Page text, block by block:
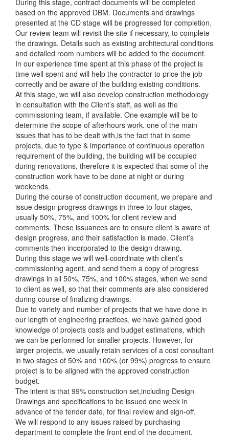
During this stage, contract documents will be completed
based on the approved DBM. Documents and drawings
presented at the CD stage will be progressed for completion.
Our review team will revisit the site if necessary, to complete
the drawings. Details such as existing architectural conditions
and detailed room numbers will be added to the document.
In our experience time spent at this phase of the project is
time well spent and will help the contractor to price the job
correctly and be aware of the building existing conditions.
At this stage, we will also develop construction methodology
in consultation with the Client’s staff, as well as the
commissioning team, if available. One example will be to
determine the scope of afterhours work. one of the main
issues that has to be dealt with,is the fact that in some
projects, due to type & importance of continuous operation
requirement of the building, the building will be occupied
during renovations, therefore it is expected that some of the
construction work have to be done at night or during
weekends.
During the course of construction document, we prepare and
issue design progress drawings in three to four stages,
usually 50%, 75%, and 100% for client review and
comments. These issuances are to ensure client is aware of
design progress, and their satisfaction is made. Client’s
comments then incorporated to the design drawing.
During this stage we will well-coordinate with client’s
commissioning agent, and send them a copy of progress
drawings in all 50%, 75%, and 100% stages, when we send
to client as well, so that their comments are also considered
during course of finalizing drawings.
Due to variety and number of projects that we have done in
our length of engineering practices, we have gained good
knowledge of projects costs and budget estimations, which
we can be performed for smaller projects. However, for
larger projects, we usually retain services of a cost consultant
in two stages of 50% and 100% (or 99%) progress to ensure
project is to be aligned with the approved construction
budget.
The intent is that 99% construction set,including Design
Drawings and specifications to be issued one week in
advance of the tender date, for final review and sign-off.
We will respond to any issues raised by purchasing
department to complete the front end of the document.